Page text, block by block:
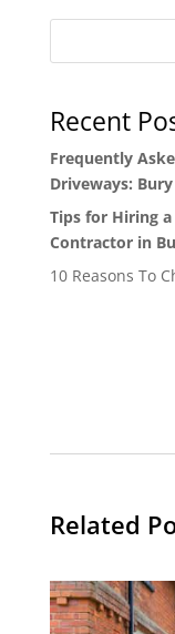
Recent
Frequently
Driveways: Bury
Tips for Hiring
Contractor in
10 Reasons To
Related